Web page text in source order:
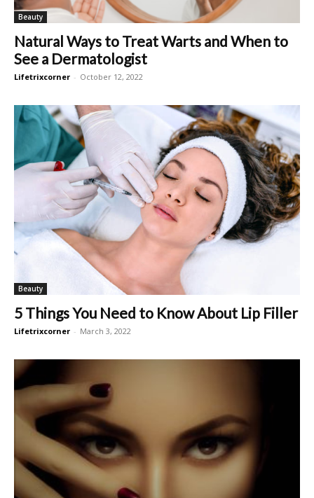
Beauty
Natural Ways to Treat Warts and When to
See a Dermatologist
Lifetrixcorner - October 12, 2022
Beauty
5 Things You Need to Know About Lip Filler
Lifetrixcorner - March 3, 2022